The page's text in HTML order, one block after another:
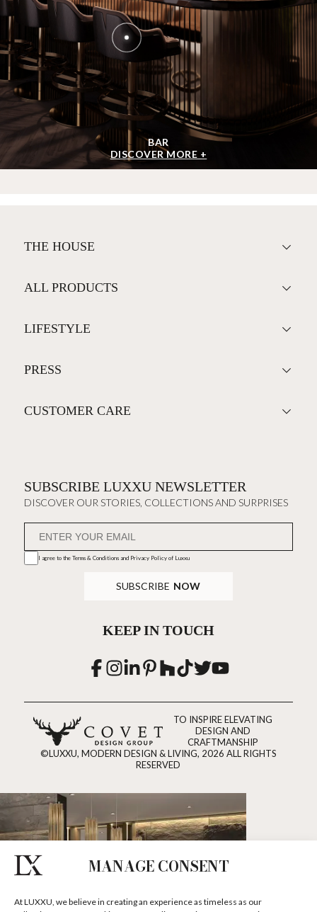
MANAGE CONSENT
At LUXXU, we believe in creating an experience as timeless as our
BAR
DISCOVER MORE +
THE HOUSE
ALL PRODUCTS
LIFESTYLE
PRESS
CUSTOMER CARE
SUBSCRIBE LUXXU NEWSLETTER
DISCOVER OUR STORIES, COLLECTIONS AND SURPRISES
I agree to the Terms & Conditions and Privacy Policyof Luxxu
SUBSCRIBE NOW
KEEP IN TOUCH
TO INSPIRE ELEVATING
DESIGN AND
CRAFTMANSHIP
©LUXXU, MODERN DESIGN & LIVING, 2026 ALL RIGHTS
RESERVED